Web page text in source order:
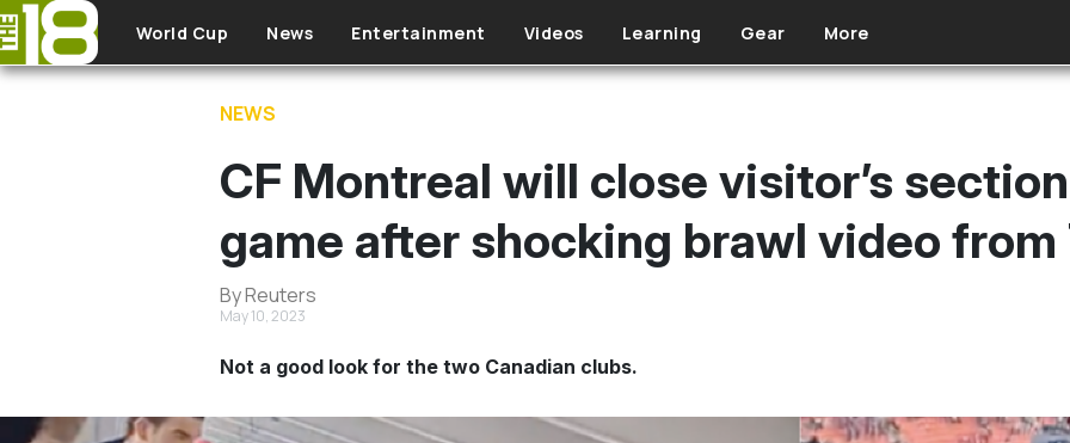
Skip to main content
World Cup News Entertainment Videos Learning Gear More
NEWS
CF Montreal will close visitor’s
game after shocking brawl video from
By Reuters
May 10, 2023
Not a good look for the two Canadian clubs.